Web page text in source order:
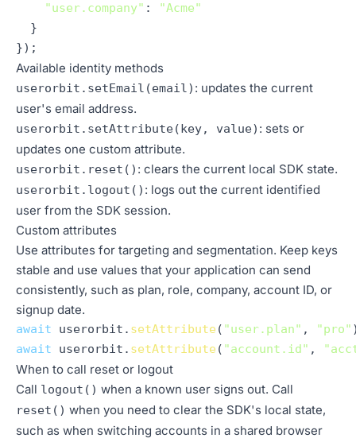
"user.company" :
"Acme"
  }
});
Available identity methods
userorbit.setEmail(email) : updates the current
user's email address.
userorbit.setAttribute(key, value) : sets or
updates one custom attribute.
userorbit.reset() : clears the current local SDK state.
userorbit.logout() : logs out the current identified
user from the SDK session.
Custom attributes
Use attributes for targeting and segmentation. Keep keys
stable and use values that your application can send
consistently, such as plan, role, company, account ID, or
signup date.
await userorbit. setAttribute ( "user.plan" ,
"pro"
await userorbit. setAttribute ( "account.id" ,
When to call reset or logout
Call logout() when a known user signs out. Call
reset() when you need to clear the SDK's local state,
such as when switching accounts in a shared browser